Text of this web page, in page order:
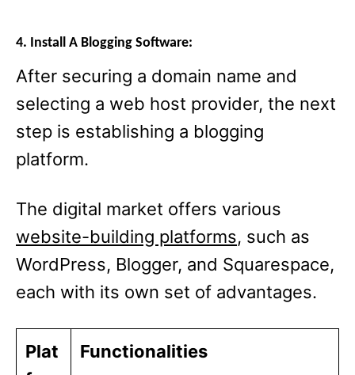
4. Install A Blogging Software:
After securing a domain name and
selecting a web host provider, the next
step is establishing a blogging
platform.
The digital market offers various
website-building platforms, such as
WordPress, Blogger, and Squarespace,
each with its own set of advantages.
Plat
Functionalities